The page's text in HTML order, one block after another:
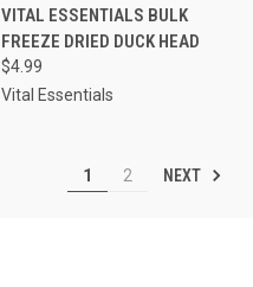
VITAL ESSENTIALS BULK
FREEZE DRIED DUCK HEAD
$4.99
Vital Essentials
1 2 NEXT